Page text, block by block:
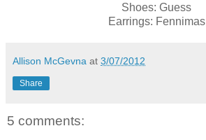
Shoes: Guess
Earrings: Fennimas
Allison McGevna at 3/07/2012
Share
5 comments: